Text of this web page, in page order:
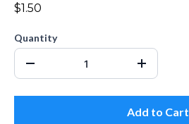
$1.50
Quantity
Add to Cart